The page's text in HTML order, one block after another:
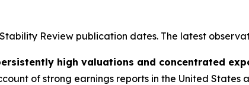
Review publication dates. The latest
high valuations and concentrated
of strong earnings reports in the United States